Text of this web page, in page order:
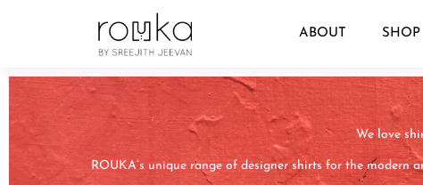
ABOUT SHOP
We love
ROUKA’s unique range of designer shirts for the